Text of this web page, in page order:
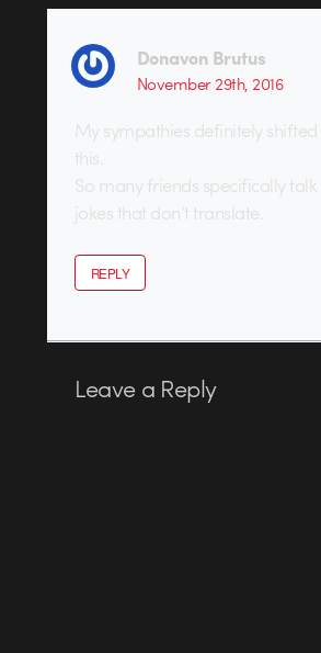
Donavon Brutus
November 29th, 2016
My sympathies definitely
this.
So many friends specifically
jokes that don’t translate.
REPLY
Leave a Reply